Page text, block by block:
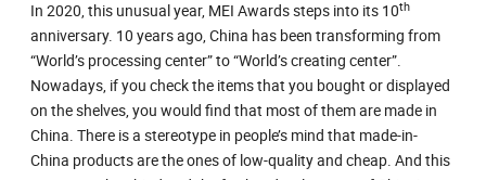
In 2020, this unusual year, MEI Awards steps into its 10th
anniversary. 10 years ago, China has been transforming from
“World’s processing center” to “World’s creating center”.
Nowadays, if you check the items that you bought or displayed
on the shelves, you would find that most of them are made in
China. There is a stereotype in people’s mind that made-in-
China products are the ones of low-quality and cheap. And this